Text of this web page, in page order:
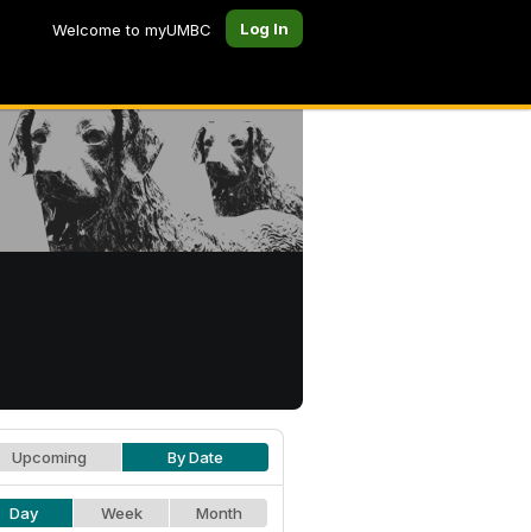
Welcome to myUMBC Log In
Upcoming By Date
Day Week Month